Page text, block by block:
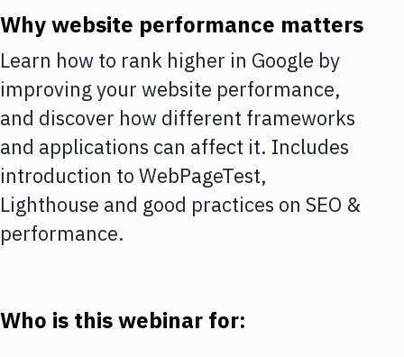
Why website performance matters
Learn how to rank higher in Google by
improving your website performance,
and discover how different frameworks
and applications can affect it. Includes
introduction to WebPageTest,
Lighthouse and good practices on SEO &
performance.
Who is this webinar for: